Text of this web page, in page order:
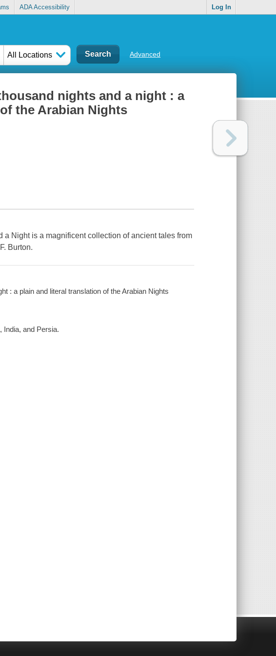
ADA Accessibility Log In
All Locations Advanced
nights and a night : a
the Arabian Nights
a Night is a magnificent collection of ancient tales from
Burton.
: a plain and literal translation of the Arabian Nights
India, and Persia.